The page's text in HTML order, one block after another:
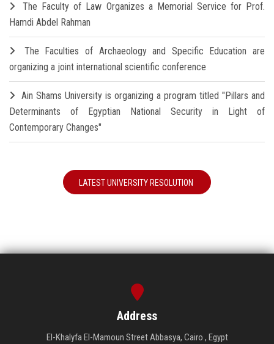
The Faculty of Law Organizes a Memorial Service for Prof.
Hamdi Abdel Rahman
The Faculties of Archaeology and Specific Education are
organizing a joint international scientific conference
Ain Shams University is organizing a program titled "Pillars and
Determinants of Egyptian National Security in Light of
Contemporary Changes"
LATEST UNIVERSITY RESOLUTION
Address
El-Khalyfa El-Mamoun Street Abbasya, Cairo , Egypt